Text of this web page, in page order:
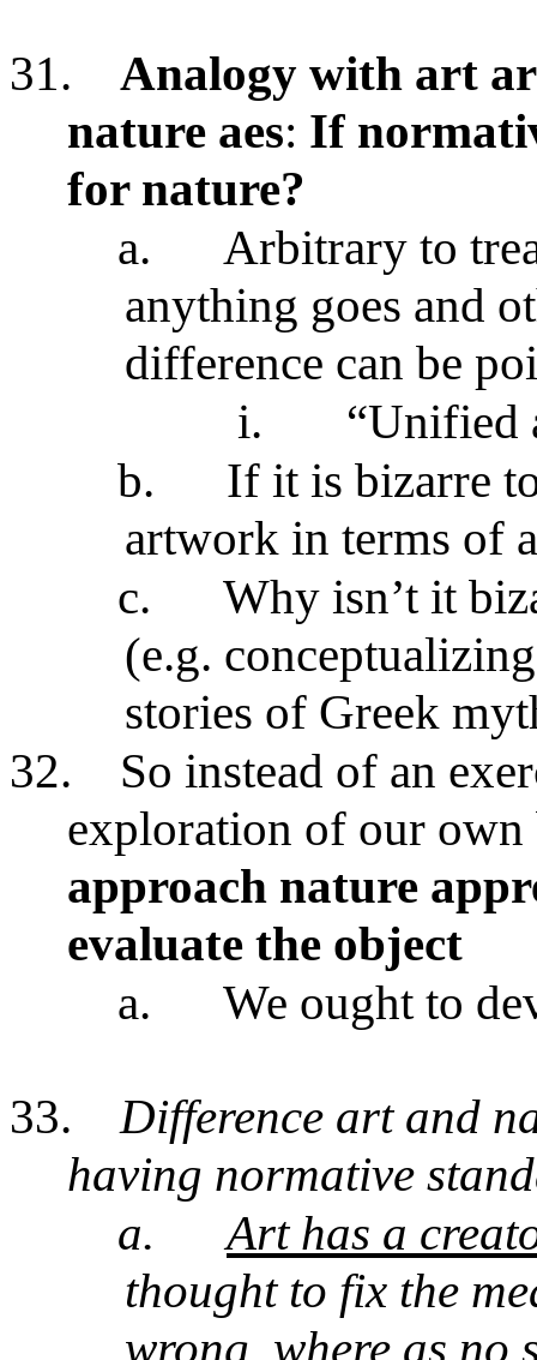
31.
Analogy with art
nature aes: If
for nature?
a.
Arbitrary to
anything goes and
difference can be
i.
“Unified
b.
If it is bizarre
artwork in terms of
c.
Why isn’t it
(e.g.
stories of Greek
32.
So instead of an
exploration of our
approach nature
evaluate the object
a.
We ought to
33.
Difference art and
having normative
a.
Art has a
thought to fix the
wrong, where as no